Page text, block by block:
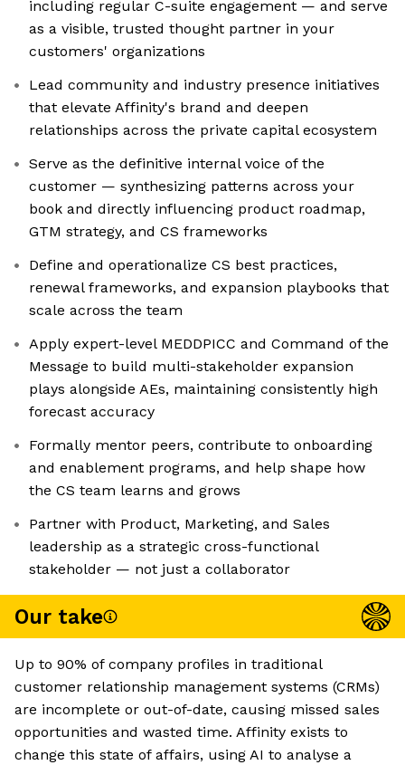
including regular C-suite engagement — and serve
as a visible, trusted thought partner in your
customers' organizations
Lead community and industry presence initiatives
that elevate Affinity's brand and deepen
relationships across the private capital ecosystem
Serve as the definitive internal voice of the
customer — synthesizing patterns across your
book and directly influencing product roadmap,
GTM strategy, and CS frameworks
Define and operationalize CS best practices,
renewal frameworks, and expansion playbooks that
scale across the team
Apply expert-level MEDDPICC and Command of the
Message to build multi-stakeholder expansion
plays alongside AEs, maintaining consistently high
forecast accuracy
Formally mentor peers, contribute to onboarding
and enablement programs, and help shape how
the CS team learns and grows
Partner with Product, Marketing, and Sales
leadership as a strategic cross-functional
stakeholder — not just a collaborator
Our take
Up to 90% of company profiles in traditional
customer relationship management systems (CRMs)
are incomplete or out-of-date, causing missed sales
opportunities and wasted time. Affinity exists to
change this state of affairs, using AI to analyse a